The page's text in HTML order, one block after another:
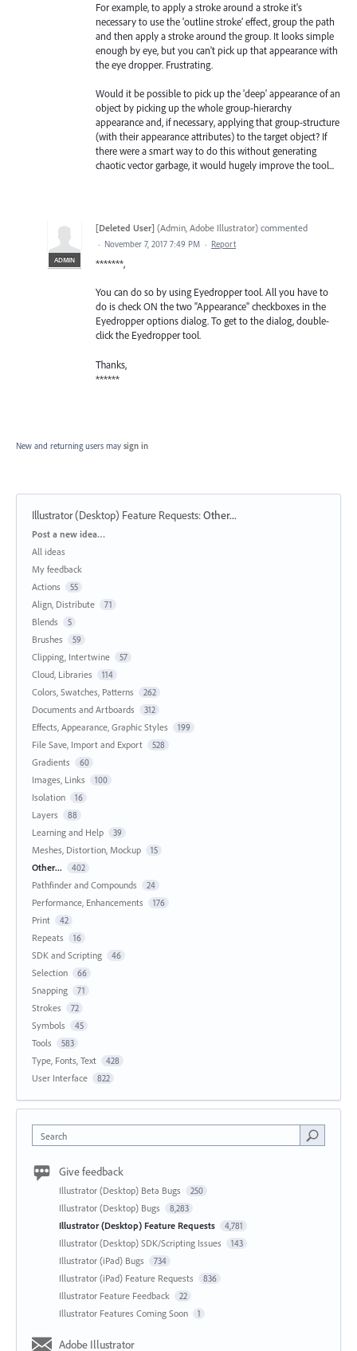
For example, to apply a stroke around a stroke it's
necessary to use the ‘outline stroke’ effect, group the path
and then apply a stroke around the group. It looks simple
enough by eye, but you can't pick up that appearance with
the eye dropper. Frustrating.
Would it be possible to pick up the 'deep' appearance of an
object by picking up the whole group-hierarchy
appearance and, if necessary, applying that group-structure
(with their appearance attributes) to the target object? If
there were a smart way to do this without generating
chaotic vector garbage, it would hugely improve the tool...
ADMIN
[Deleted User] (Admin, Adobe Illustrator) commented
· November 7, 2017 7:49 PM · Report
*******,
You can do so by using Eyedropper tool. All you have to
do is check ON the two "Appearance" checkboxes in the
Eyedropper options dialog. To get to the dialog, double-
click the Eyedropper tool.
Thanks,
******
New and returning users may sign in
Illustrator (Desktop) Feature Requests:Other...
Categories
Post a new idea…
All ideas
My feedback
Actions
55
Align, Distribute 71
Blends 5
Brushes 59
Clipping, Intertwine 57
Cloud, Libraries 114
Colors, Swatches, Patterns 262
Documents and Artboards 312
Effects, Appearance, Graphic Styles 199
File Save, Import and Export 528
Gradients 60
Images, Links 100
Isolation 16
Layers 88
Learning and Help 39
Meshes, Distortion, Mockup 15
Other... 402
Pathfinder and Compounds 24
Performance, Enhancements 176
Print 42
Repeats 16
SDK and Scripting 46
Selection 66
Snapping 71
Strokes 72
Symbols 45
Tools 583
Type, Fonts, Text 428
User Interface 822
Search
Give feedback
Illustrator (Desktop) Beta Bugs 250
Illustrator (Desktop) Bugs 8,283
Illustrator (Desktop) Feature Requests 4,781
Illustrator (Desktop) SDK/Scripting Issues 143
Illustrator (iPad) Bugs 734
Illustrator (iPad) Feature Requests 836
Illustrator Feature Feedback 22
Illustrator Features Coming Soon 1
Adobe Illustrator